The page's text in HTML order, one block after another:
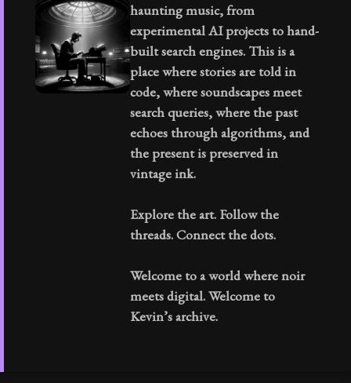
haunting music, from
experimental AI projects to hand-
built search engines. This is a
place where stories are told in
code, where soundscapes meet
search queries, where the past
echoes through algorithms, and
the present is preserved in
vintage ink.
Explore the art. Follow the
threads. Connect the dots.
Welcome to a world where noir
meets digital. Welcome to
Kevin’s archive.